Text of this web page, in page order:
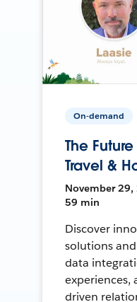
On-demand
The
Travel &
November 29,
59 min
Discover
solutions
data
experiences,
driven